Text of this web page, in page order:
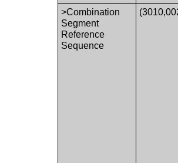
>Combination
Segment
Reference
Sequence